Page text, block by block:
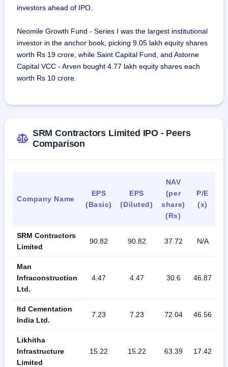
projects were undertaken through project-specific joint
As on September 15,2023, the company employed 293 full-
time employees, consisting of specialists and workers.
investors ahead of IPO.
Neomile Growth Fund - Series I was the largest institutional
investor in the anchor book, picking 9.05 lakh equity shares
worth Rs 19 crore, while Saint Capital Fund, and Astorne
Capital VCC - Arven bought 4.77 lakh equity shares each
worth Rs 10 crore.
SRM Contractors Limited IPO - Peers
Comparison
Company Name
EPS
(Basic)
EPS
(Diluted)
NAV
(per
share)
(Rs)
P/E
(x)
SRM Contractors
Limited
90.82 90.82 37.72 N/A
Man
Infraconstruction
Ltd.
4.47 4.47 30.6 46.87
Itd Cementation
India Ltd.
7.23 7.23 72.04 46.56
Likhitha
Infrastructure
Limited
15.22 15.22 63.39 17.42